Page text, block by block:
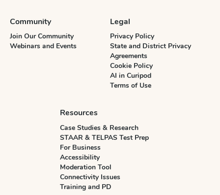
Community
Join Our Community
Webinars and Events
Legal
Privacy Policy
State and District Privacy
Agreements
Cookie Policy
AI in Curipod
Terms of Use
Resources
Case Studies & Research
STAAR & TELPAS Test Prep
For Business
Accessibility
Moderation Tool
Connectivity Issues
Training and PD